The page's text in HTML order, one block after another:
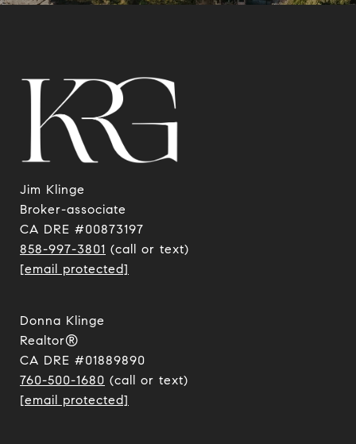
Jim Klinge
​​​​​​​Broker-associate
CA DRE #00873197
858-997-3801 (call or text)
[email protected]
Donna Klinge
Realtor®
CA DRE #01889890
760-500-1680 (call or text)
[email protected]